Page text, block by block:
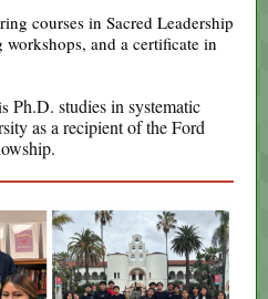
courses in Sacred Leadership
and a certificate in
Ph.D. studies in systematic
as a recipient of the Ford